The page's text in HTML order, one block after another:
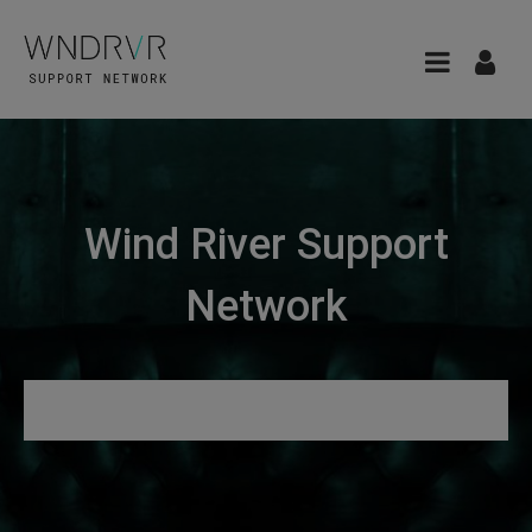
Wind River Support
Network